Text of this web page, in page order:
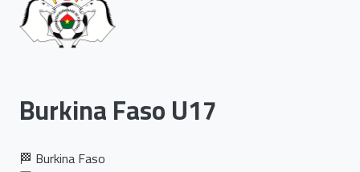
Burkina Faso U17
🏁 Burkina Faso